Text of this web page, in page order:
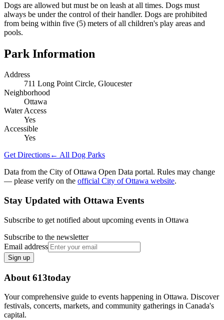
Dogs are allowed but must be on leash at all times. Dogs must
always be under the control of their handler. Dogs are prohibited
from being within five (5) meters of all children's play areas and
pools.
Park Information
Address
711 Long Point Circle, Gloucester
Neighborhood
Ottawa
Water Access
Yes
Accessible
Yes
Get Directions← All Dog Parks
Data from the City of Ottawa Open Data portal. Rules may change
— please verify on the official City of Ottawa website.
Stay Updated with Ottawa Events
Subscribe to get notified about upcoming events in Ottawa
Subscribe to the newsletter
Email address
Sign up
About 613today
Your comprehensive guide to events happening in Ottawa. Discover
festivals, concerts, markets, and community gatherings in Canada's
capital.